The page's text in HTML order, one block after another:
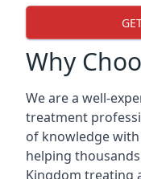
Why
We are a well-
treatment
of knowledge
helping
Kingdom treating